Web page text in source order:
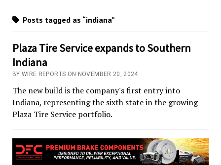
Posts tagged as “indiana”
Plaza Tire Service expands to Southern
Indiana
BY WIRE REPORTS ON NOVEMBER 20, 2024
The new build is the company's first entry into
Indiana, representing the sixth state in the growing
Plaza Tire Service portfolio.